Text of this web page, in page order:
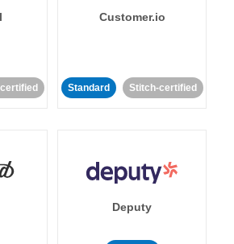
Customer.io
Standard Stitch-certified
Deputy